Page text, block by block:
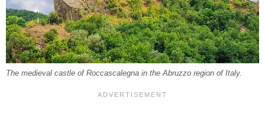
The medieval castle of Roccascalegna in the Abruzzo region of Italy.